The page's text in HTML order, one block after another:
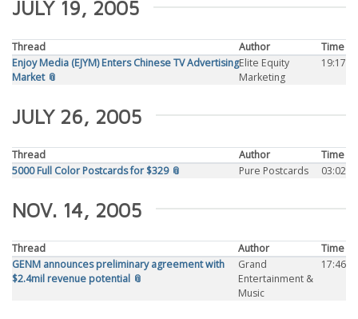
JULY 19, 2005
Thread Author
Time
Enjoy Media (EJYM) Enters Chinese TV Advertising
Market 📎
Elite Equity
Marketing
19:17
JULY 26, 2005
Thread Author
Time
5000 Full Color Postcards for $329 📎
Pure Postcards 03:02
NOV. 14, 2005
Thread Author
Time
GENM announces preliminary agreement with
$2.4mil revenue potential 📎
Grand
Entertainment &
Music
17:46